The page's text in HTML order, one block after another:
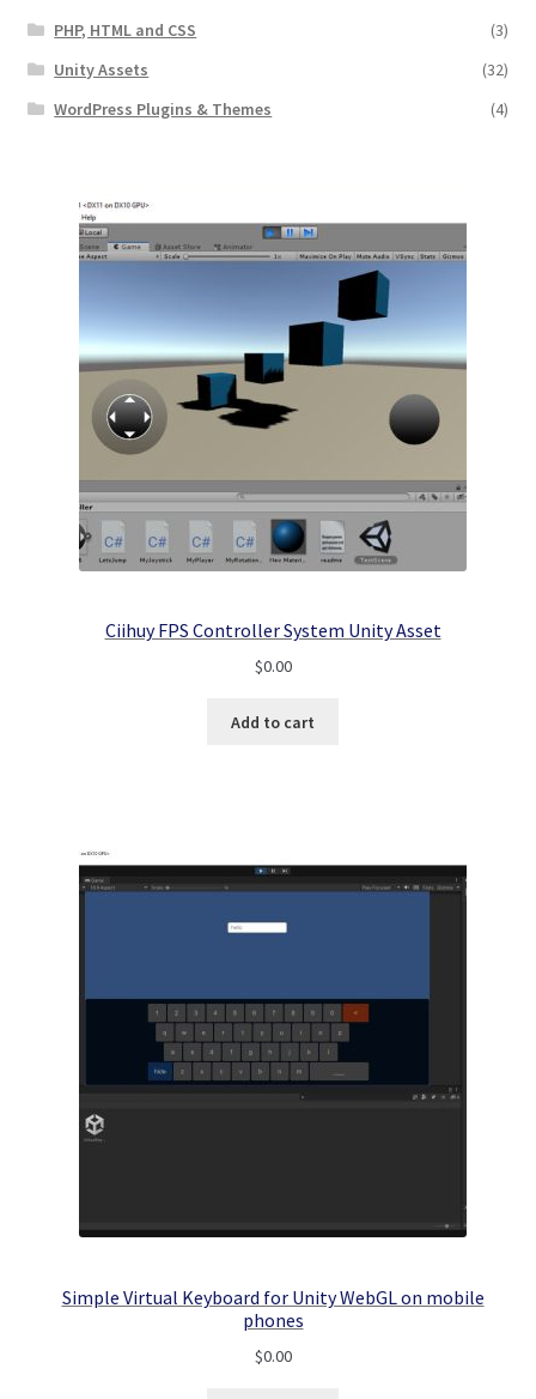
PHP, HTML and CSS
(3)
Unity Assets
(32)
WordPress Plugins & Themes
(4)
Ciihuy FPS Controller System Unity Asset
$0.00
Add to cart
Simple Virtual Keyboard for Unity WebGL on mobile
phones
$0.00